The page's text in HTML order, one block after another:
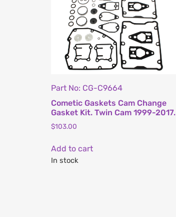
Part No: CG-C9664
Cometic Gaskets Cam Change
Gasket Kit. Twin Cam 1999-2017.
$103.00
Add to cart
In stock